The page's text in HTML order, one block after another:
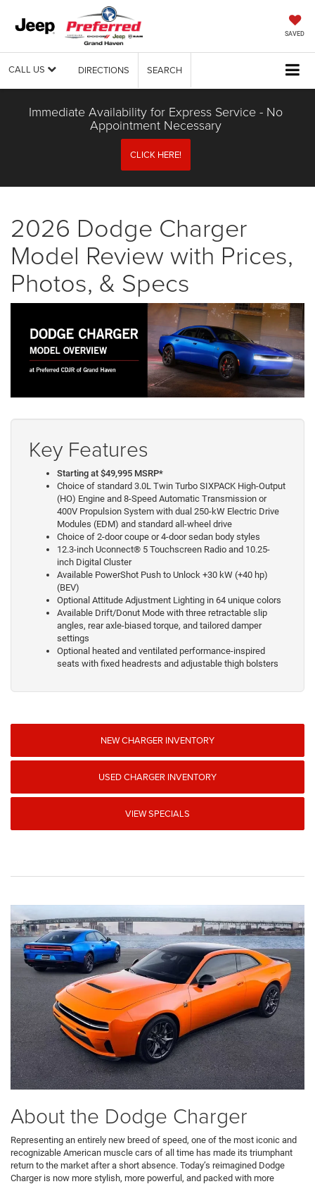
SAVED
CALL US DIRECTIONS SEARCH
Immediate Availability for Express Service - No
Appointment Necessary
CLICK HERE!
2026 Dodge Charger
Model Review with Prices,
Photos, & Specs
Key Features
Starting at $49,995 MSRP*
Choice of standard 3.0L Twin Turbo SIXPACK High-Output
(HO) Engine and 8-Speed Automatic Transmission or
400V Propulsion System with dual 250-kW Electric Drive
Modules (EDM) and standard all-wheel drive
Choice of 2-door coupe or 4-door sedan body styles
12.3-inch Uconnect® 5 Touchscreen Radio and 10.25-
inch Digital Cluster
Available PowerShot Push to Unlock +30 kW (+40 hp)
(BEV)
Optional Attitude Adjustment Lighting in 64 unique colors
Available Drift/Donut Mode with three retractable slip
angles, rear axle-biased torque, and tailored damper
settings
Optional heated and ventilated performance-inspired
seats with fixed headrests and adjustable thigh bolsters
NEW CHARGER INVENTORY
USED CHARGER INVENTORY
VIEW SPECIALS
About the Dodge Charger
Representing an entirely new breed of speed, one of the most iconic and
recognizable American muscle cars of all time has made its triumphant
return to the market after a short absence. Today’s reimagined Dodge
Charger is now more stylish, more powerful, and packed with more